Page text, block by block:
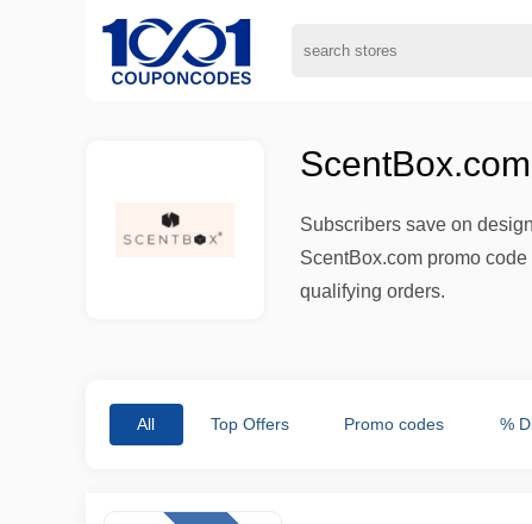
Subscribers save on
ScentBox.com promo
qualifying orders.
All Top Offers Promo codes %